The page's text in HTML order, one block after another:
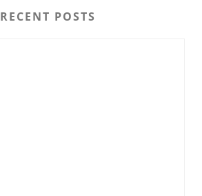
RECENT POSTS